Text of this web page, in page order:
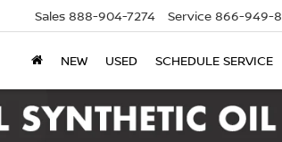
Sales 888-904-7274 Service 866-949-
NEW USED SCHEDULE SERVICE